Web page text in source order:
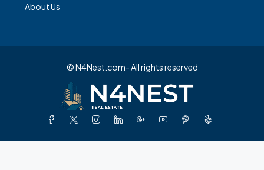
About Us
© N4Nest.com- All rights reserved